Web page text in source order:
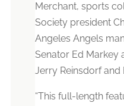
Merchant, sports
Society president
Angeles Angels
Senator Ed Markey
Jerry Reinsdorf and
“This full-length